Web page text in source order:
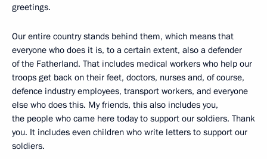
greetings.
Our entire country stands behind them, which means that
everyone who does it is, to a certain extent, also a defender
of the Fatherland. That includes medical workers who help our
troops get back on their feet, doctors, nurses and, of course,
defence industry employees, transport workers, and everyone
else who does this. My friends, this also includes you,
the people who came here today to support our soldiers. Thank
you. It includes even children who write letters to support our
soldiers.